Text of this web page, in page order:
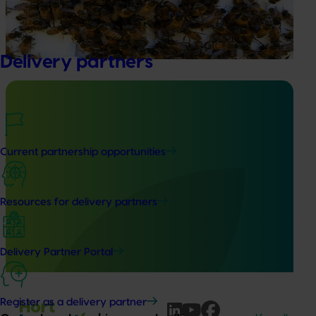
Delivery partners
Current partnership opportunities
Resources for delivery partners
Delivery Partner Portal
Register as a delivery partner
Pest Surveillance Program (NBPSP), a coordinated, risk-
based initiative to detect exotic and regionally significant
bee pests.
Australian macadamia breeding and evaluation
program (MC24004)
This project aims to develop new macadamia varieties
that address industry needs, generate new progenies with
desirable traits, and conduct comprehensive evaluation
activities.